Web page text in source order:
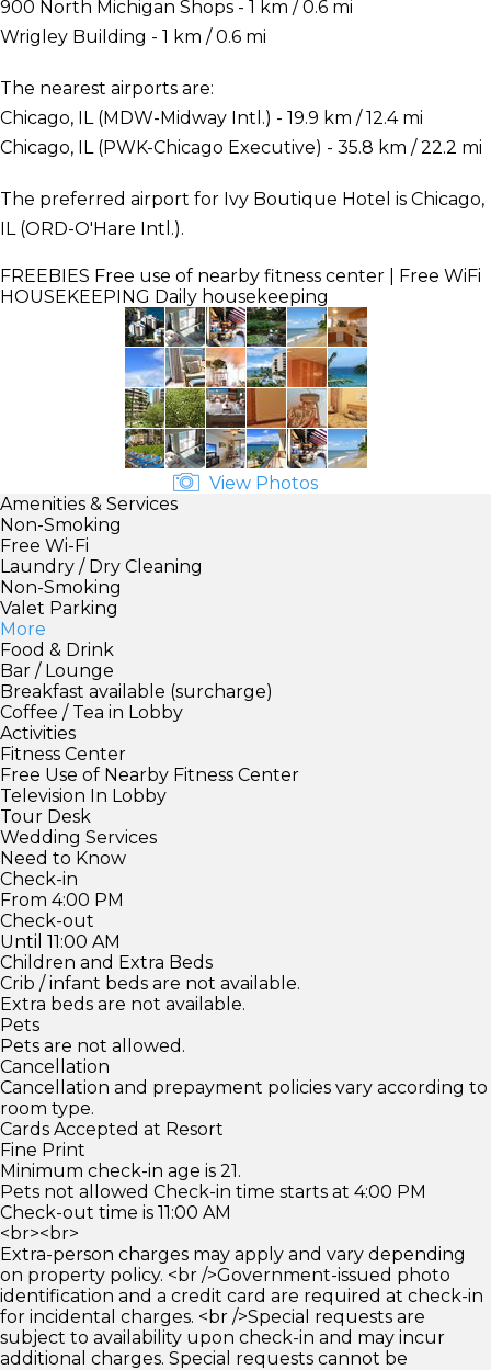
900 North Michigan Shops - 1 km / 0.6 mi
Wrigley Building - 1 km / 0.6 mi
The nearest airports are:
Chicago, IL (MDW-Midway Intl.) - 19.9 km / 12.4 mi
Chicago, IL (PWK-Chicago Executive) - 35.8 km / 22.2 mi
The preferred airport for Ivy Boutique Hotel is Chicago,
IL (ORD-O'Hare Intl.).
FREEBIES Free use of nearby fitness center | Free WiFi
HOUSEKEEPING Daily housekeeping
View Photos
Amenities & Services
Non-Smoking
Free Wi-Fi
Laundry / Dry Cleaning
Non-Smoking
Valet Parking
More
Food & Drink
Bar / Lounge
Breakfast available (surcharge)
Coffee / Tea in Lobby
Activities
Fitness Center
Free Use of Nearby Fitness Center
Television In Lobby
Tour Desk
Wedding Services
Need to Know
Check-in
From 4:00 PM
Check-out
Until 11:00 AM
Children and Extra Beds
Crib / infant beds are not available.
Extra beds are not available.
Pets
Pets are not allowed.
Cancellation
Cancellation and prepayment policies vary according to
room type.
Cards Accepted at Resort
Fine Print
Minimum check-in age is 21.
Pets not allowed Check-in time starts at 4:00 PM
Check-out time is 11:00 AM
<br><br>
Extra-person charges may apply and vary depending
on property policy. <br />Government-issued photo
identification and a credit card are required at check-in
for incidental charges. <br />Special requests are
subject to availability upon check-in and may incur
additional charges. Special requests cannot be